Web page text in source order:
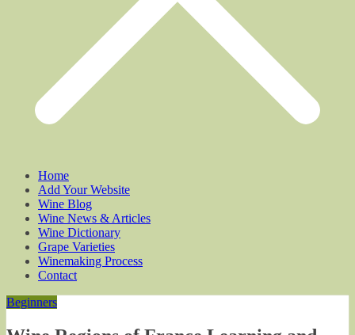
Home
Add Your Website
Wine Blog
Wine News & Articles
Wine Dictionary
Grape Varieties
Winemaking Process
Contact
Beginners